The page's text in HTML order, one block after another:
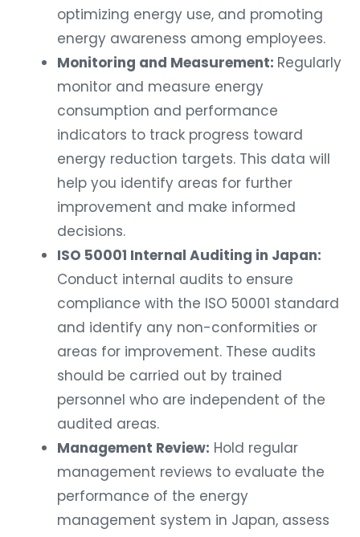
optimizing energy use, and promoting
energy awareness among employees.
Monitoring and Measurement: Regularly
monitor and measure energy
consumption and performance
indicators to track progress toward
energy reduction targets. This data will
help you identify areas for further
improvement and make informed
decisions.
ISO 50001 Internal Auditing in Japan:
Conduct internal audits to ensure
compliance with the ISO 50001 standard
and identify any non-conformities or
areas for improvement. These audits
should be carried out by trained
personnel who are independent of the
audited areas.
Management Review: Hold regular
management reviews to evaluate the
performance of the energy
management system in Japan, assess